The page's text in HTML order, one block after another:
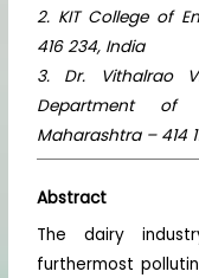
2. KIT College of
416 234, India
3. Dr. Vithalrao
Department of
Maharashtra – 414
Abstract
The dairy
furthermost